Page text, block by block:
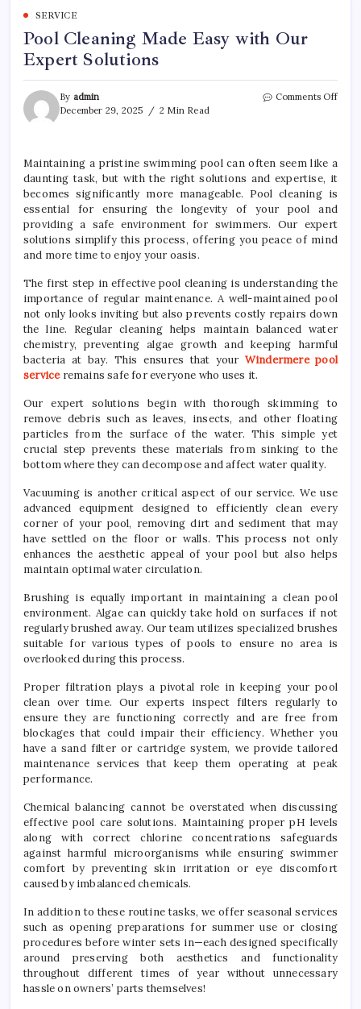
SERVICE
Pool Cleaning Made Easy with Our
Expert Solutions
By admin
December 29, 2025
2 Min Read
Comments Offon
with
Our
Maintaining a pristine swimming pool can often seem like a
daunting task, but with the right solutions and expertise, it
becomes significantly more manageable. Pool cleaning is
essential for ensuring the longevity of your pool and
providing a safe environment for swimmers. Our expert
solutions simplify this process, offering you peace of mind
and more time to enjoy your oasis.
The first step in effective pool cleaning is understanding the
importance of regular maintenance. A well-maintained pool
not only looks inviting but also prevents costly repairs down
the line. Regular cleaning helps maintain balanced water
chemistry, preventing algae growth and keeping harmful
bacteria at bay. This ensures that your Windermere pool
serviceremains safe for everyone who uses it.
Our expert solutions begin with thorough skimming to
remove debris such as leaves, insects, and other floating
particles from the surface of the water. This simple yet
crucial step prevents these materials from sinking to the
bottom where they can decompose and affect water quality.
Vacuuming is another critical aspect of our service. We use
advanced equipment designed to efficiently clean every
corner of your pool, removing dirt and sediment that may
have settled on the floor or walls. This process not only
enhances the aesthetic appeal of your pool but also helps
maintain optimal water circulation.
Brushing is equally important in maintaining a clean pool
environment. Algae can quickly take hold on surfaces if not
regularly brushed away. Our team utilizes specialized brushes
suitable for various types of pools to ensure no area is
overlooked during this process.
Proper filtration plays a pivotal role in keeping your pool
clean over time. Our experts inspect filters regularly to
ensure they are functioning correctly and are free from
blockages that could impair their efficiency. Whether you
have a sand filter or cartridge system, we provide tailored
maintenance services that keep them operating at peak
performance.
Chemical balancing cannot be overstated when discussing
effective pool care solutions. Maintaining proper pH levels
along with correct chlorine concentrations safeguards
against harmful microorganisms while ensuring swimmer
comfort by preventing skin irritation or eye discomfort
caused by imbalanced chemicals.
In addition to these routine tasks, we offer seasonal services
such as opening preparations for summer use or closing
procedures before winter sets in—each designed specifically
around preserving both aesthetics and functionality
throughout different times of year without unnecessary
hassle on owners’ parts themselves!